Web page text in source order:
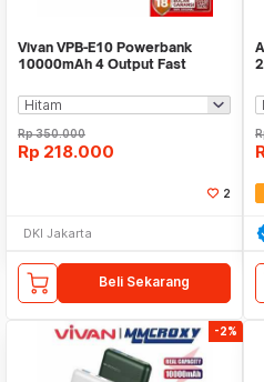
Vivan VPB-E10 Powerbank
10000mAh 4 Output Fast
Rp350.000
Rp 218.000
2
DKI Jakarta
Beli Sekarang
-2%